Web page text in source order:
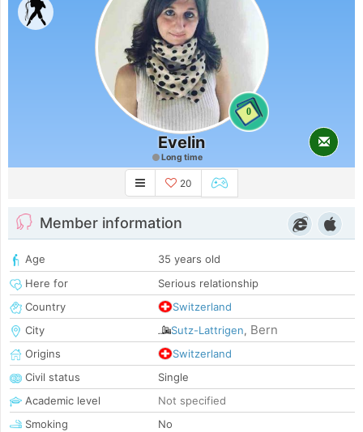
0
Evelin
Long time
20
Member information
Age
35 years old
Here for
Serious relationship
Country
Switzerland
City
Sutz-Lattrigen, Bern
Origins
Switzerland
Civil status
Single
Academic level
Not specified
Smoking
No